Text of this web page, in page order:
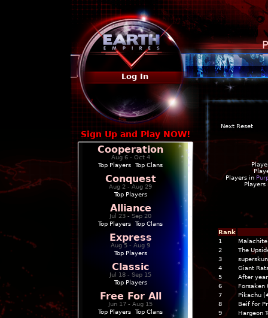
Log In
Sign Up and Play NOW!
Cooperation
Aug 6 - Oct 4
Top Players
Top Clans
Conquest
Aug 2 - Aug 29
Top Players
Alliance
Jul 23 - Sep 20
Top Players
Top Clans
Express
Aug 5 - Aug 9
Top Players
Classic
Jul 18 - Sep 15
Top Players
Free For All
Jun 17 - Aug 15
Top Players
Top Clans
Next Reset
Players in
Rank
1
2
The
3
4
Giant
5
After
6
Forsaken
7
Pikachu
8
Beif for
9
Hargeon